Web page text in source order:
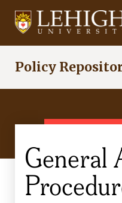
Skip
Policy
General